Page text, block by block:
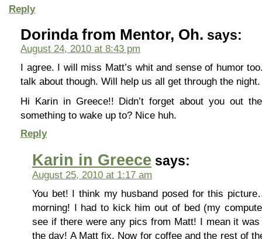
Reply
Dorinda from Mentor, Oh. says:
August 24, 2010 at 8:43 pm
I agree. I will miss Matt’s whit and sense of humor
talk about though. Will help us all get through the night.
Hi Karin in Greece!! Didn’t forget about you out
something to wake up to? Nice huh.
Reply
Karin in Greece says:
August 25, 2010 at 1:17 am
You bet! I think my husband posed for this
morning! I had to kick him out of bed (my
see if there were any pics from Matt! I mean it
the day! A Matt fix. Now for coffee and the rest of